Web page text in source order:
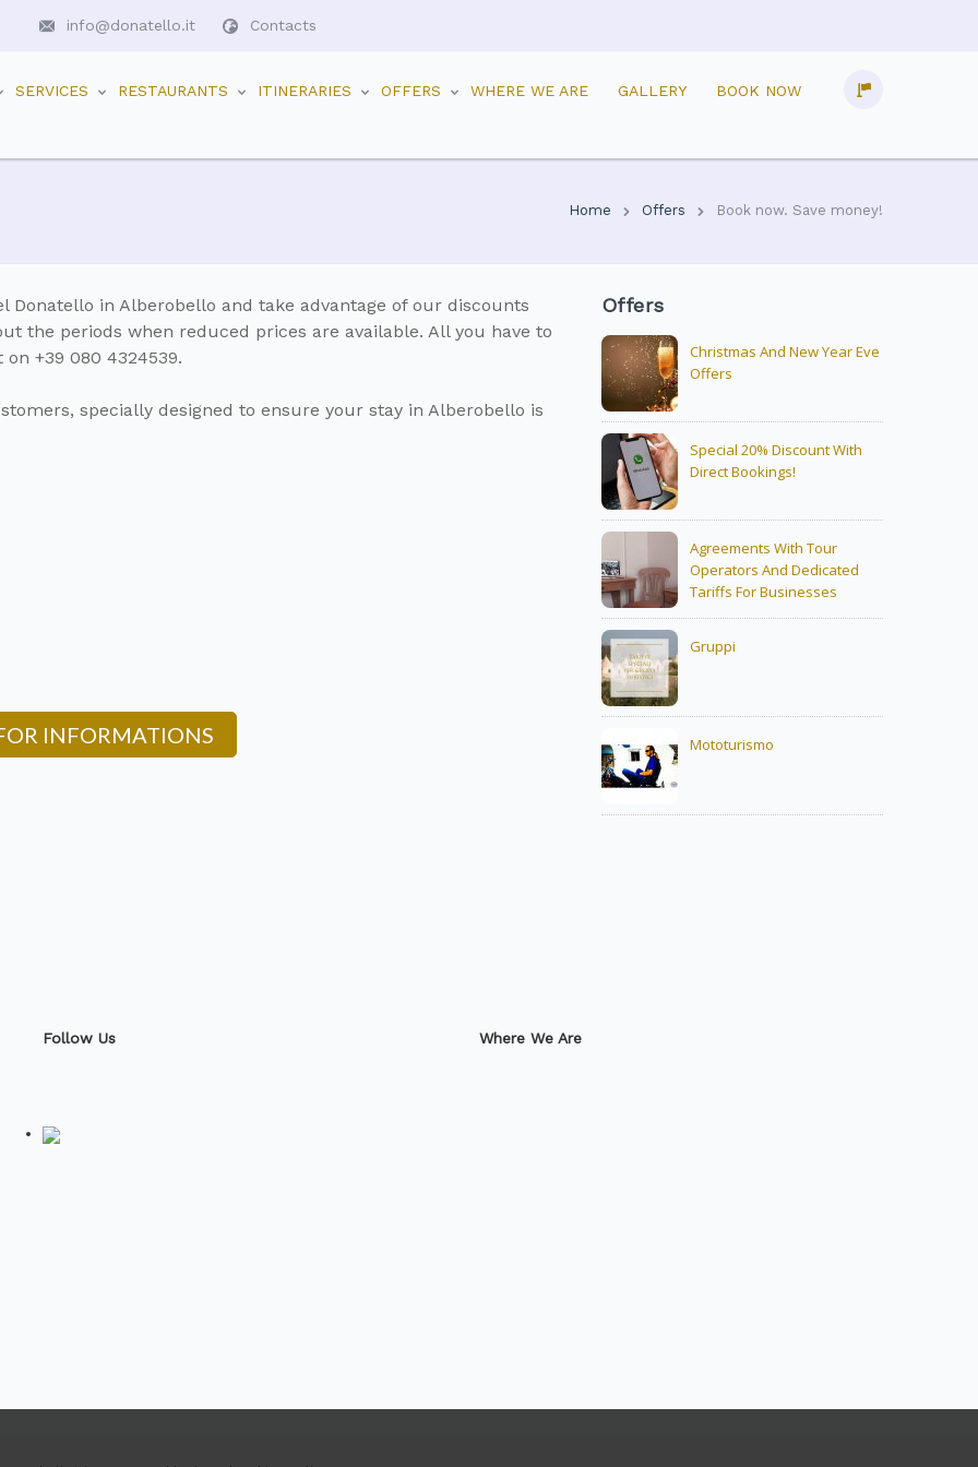
info@donatello.it Contacts
SERVICES RESTAURANTS ITINERARIES OFFERS WHERE WE ARE GALLERY BOOK NOW
Home Offers Book now. Save money!
in Alberobello and take advantage of our discounts
the periods when reduced prices are available. All you have to
+39 080 4324539.
specially designed to ensure your stay in Alberobello is
INFORMATIONS
Offers
Christmas And New Year Eve
Offers
Special 20% Discount With
Direct Bookings!
Agreements With Tour
Operators And Dedicated
Tariffs For Businesses
Gruppi
Mototurismo
Follow Us Where We Are